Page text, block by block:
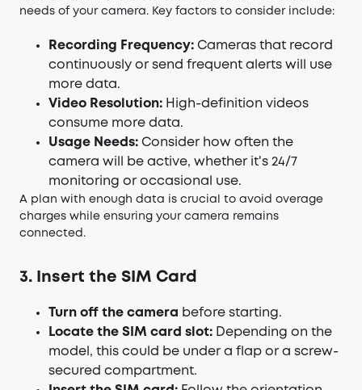
needs of your camera. Key factors to consider include:
Recording Frequency: Cameras that record
continuously or send frequent alerts will use
more data.
Video Resolution: High-definition videos
consume more data.
Usage Needs: Consider how often the
camera will be active, whether it's 24/7
monitoring or occasional use.
A plan with enough data is crucial to avoid overage
charges while ensuring your camera remains
connected.
3. Insert the SIM Card
Turn off the camera before starting.
Locate the SIM card slot: Depending on the
model, this could be under a flap or a screw-
secured compartment.